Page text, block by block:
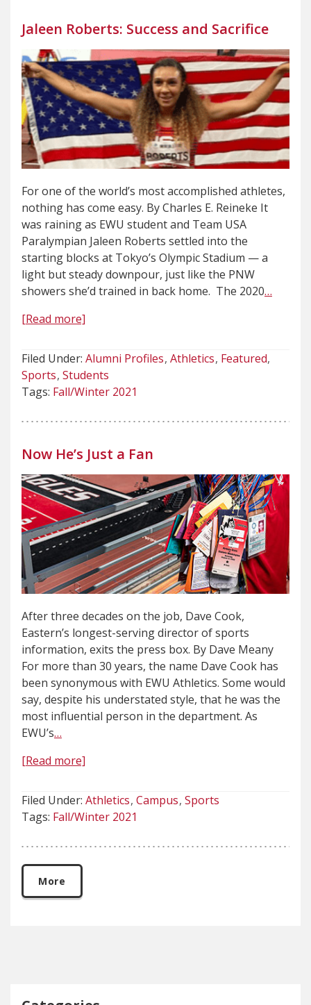
Jaleen Roberts: Success and Sacrifice
For one of the world’s most accomplished athletes,
nothing has come easy. By Charles E. Reineke It
was raining as EWU student and Team USA
Paralympian Jaleen Roberts settled into the
starting blocks at Tokyo’s Olympic Stadium — a
light but steady downpour, just like the PNW
showers she’d trained in back home. The 2020…
[Read more]
Filed Under: Alumni Profiles Athletics Featured
Sports Students
Tags: Fall/Winter 2021
Now He’s Just a Fan
After three decades on the job, Dave Cook,
Eastern’s longest-serving director of sports
information, exits the press box. By Dave Meany
For more than 30 years, the name Dave Cook has
been synonymous with EWU Athletics. Some would
say, despite his understated style, that he was the
most influential person in the department. As
EWU’s…
[Read more]
Filed Under: Athletics Campus Sports
Tags: Fall/Winter 2021
More